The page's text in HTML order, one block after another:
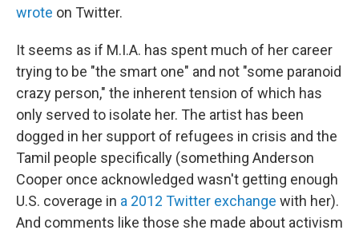
wrote on Twitter.
It seems as if M.I.A. has spent much of her career
trying to be "the smart one" and not "some paranoid
crazy person," the inherent tension of which has
only served to isolate her. The artist has been
dogged in her support of refugees in crisis and the
Tamil people specifically (something Anderson
Cooper once acknowledged wasn't getting enough
U.S. coverage in a 2012 Twitter exchange with her).
And comments like those she made about activism